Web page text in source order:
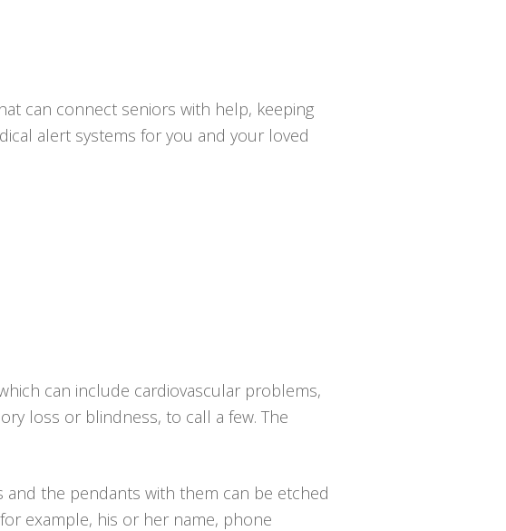
can connect seniors with help, keeping
alert systems for you and your loved
can include cardiovascular problems,
loss or blindness, to call a few. The
the pendants with them can be etched
example, his or her name, phone